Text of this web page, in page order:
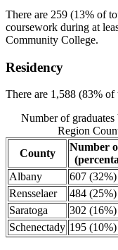
There are 259 (13% of
coursework during at
Community College.
Residency
There are 1,588 (83%
Number of
Region
County
Number
Albany
607 (32%)
Rensselaer
484 (25%)
Saratoga
302 (16%)
Schenectady 195 (10%)